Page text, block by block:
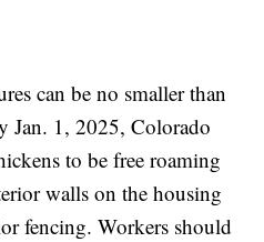
can be no smaller than
Jan. 1, 2025, Colorado
to be free roaming
walls on the housing
fencing. Workers should